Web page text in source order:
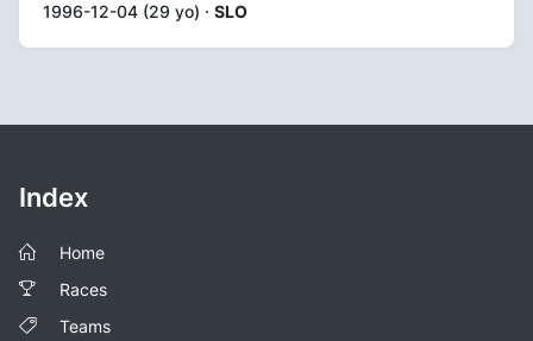
1996-12-04 (29 yo) · SLO
Index
Home
Races
Teams